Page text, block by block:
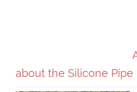
about the Silicone Pipe